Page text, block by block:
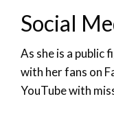
Social
As she is a public
with her fans on
YouTube with